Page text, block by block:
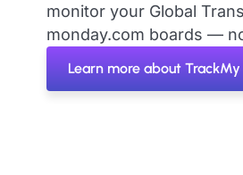
monitor your Global
monday.com boards —
Learn more about TrackMy